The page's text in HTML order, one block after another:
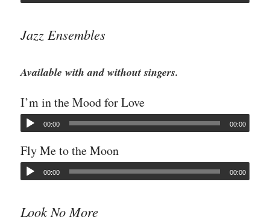
Jazz Ensembles
Available with and without singers.
I’m in the Mood for Love
00:00 00:00
Fly Me to the Moon
00:00 00:00
Look No More